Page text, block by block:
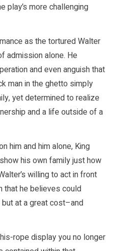
play’s more challenging
as the tortured Walter
admission alone. He
and even anguish that
man in the ghetto simply
yet determined to realize
and a life outside of a
him and him alone, King
his own family just how
willing to act in front
that he believes could
but at a great cost–and
rope display you no longer